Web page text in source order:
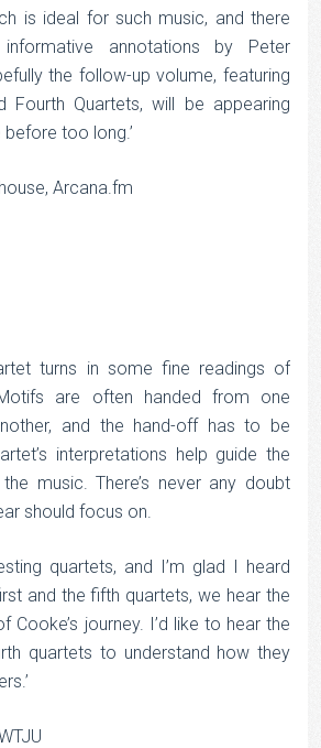
is ideal for such music, and there
annotations by Peter
the follow-up volume, featuring
Fourth Quartets, will be appearing
too long.’
Arcana.fm
turns in some fine readings of
are often handed from one
and the hand-off has to be
interpretations help guide the
music. There’s never any doubt
should focus on.
quartets, and I’m glad I heard
and the fifth quartets, we hear the
Cooke’s journey. I’d like to hear the
quartets to understand how they